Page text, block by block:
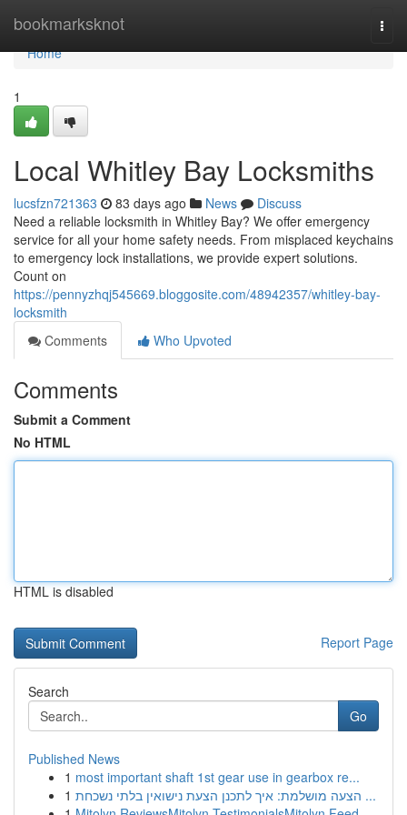
bookmarksknot
Home
Home
1
Local Whitley Bay Locksmiths
lucsfzn721363 83 days ago News
Discuss
Need a reliable locksmith in Whitley Bay? We offer emergency
service for all your home safety needs. From misplaced keychains
to emergency lock installations, we provide expert solutions.
Count on
https://pennyzhqj545669.bloggosite.com/48942357/whitley-bay-
locksmith
Comments
Who Upvoted
Comments
Submit a Comment
No HTML
HTML is disabled
Report Page
Search
Go
Published News
1 most important shaft 1st gear use in gearbox re...
1
הצעה מושלמת: איך לתכנן הצעת נישואין בלתי נשכחת ...